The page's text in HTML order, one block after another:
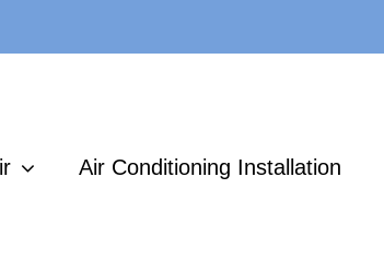
Air Conditioning Installation